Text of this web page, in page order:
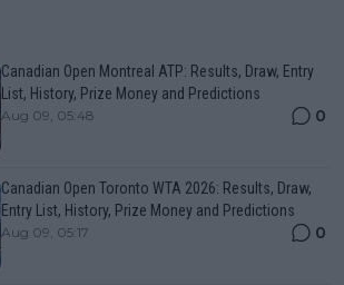
Canadian Open Montreal ATP: Results, Draw, Entry
List, History, Prize Money and Predictions
Aug 09, 05:48 0
Canadian Open Toronto WTA 2026: Results, Draw,
Entry List, History, Prize Money and Predictions
Aug 09, 05:17 0